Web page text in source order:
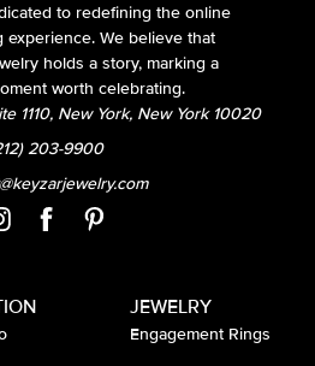
to redefining the online
experience. We believe that
holds a story, marking a
worth celebrating.
1110, New York, New York 10020
203-9900
JEWELRY
Engagement Rings